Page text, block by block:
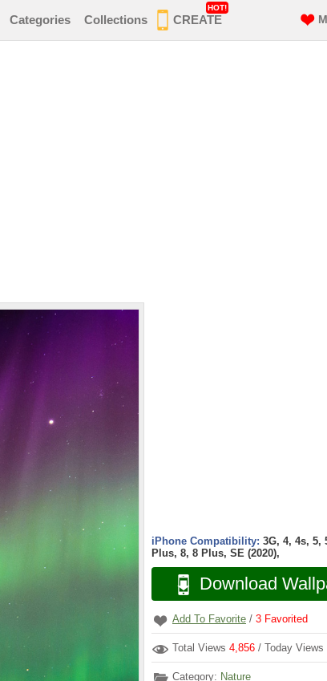
Categories Collections CREATE
HOT!
iPhone Compatibility: 3G, 4, 4s, 5,
Plus, 8, 8 Plus, SE (2020),
Download
Add To Favorite / 3 Favorited
Total Views 4,856 / Today Views
Category: Nature